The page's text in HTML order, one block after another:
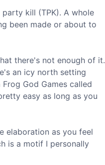
kill (TPK). A whole
been made or about to
there's not enough of it.
an icy north setting
God Games called
easy as long as you
elaboration as you feel
is a motif I personally